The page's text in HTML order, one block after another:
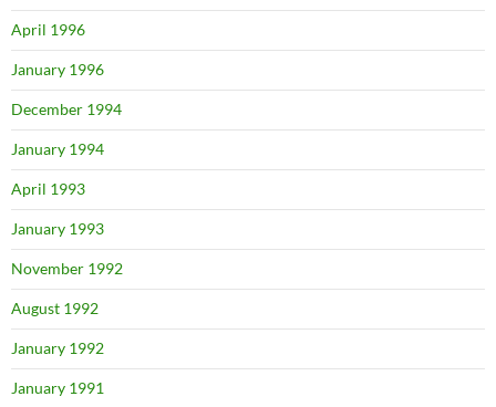
April 1996
January 1996
December 1994
January 1994
April 1993
January 1993
November 1992
August 1992
January 1992
January 1991